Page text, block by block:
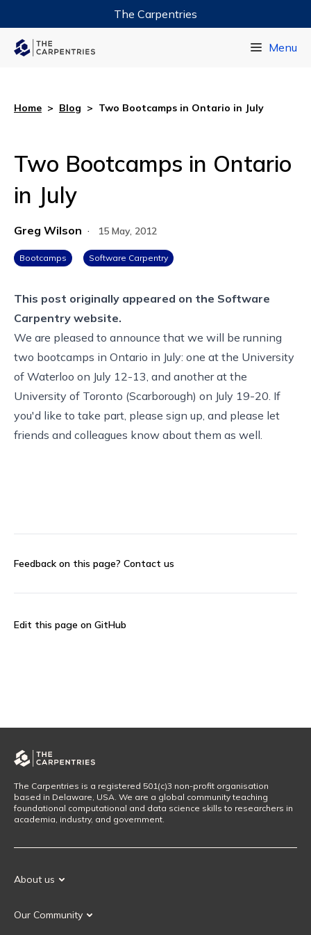
The Carpentries
Menu
Home > Blog > Two Bootcamps in Ontario in July
Two Bootcamps in Ontario
in July
Greg Wilson · 15 May, 2012
Bootcamps Software Carpentry
This post originally appeared on the Software
Carpentry website.
We are pleased to announce that we will be running
two bootcamps in Ontario in July: one at the University
of Waterloo on July 12-13, and another at the
University of Toronto (Scarborough) on July 19-20. If
you'd like to take part, please sign up, and please let
friends and colleagues know about them as well.
Feedback on this page? Contact us
Edit this page on GitHub
The Carpentries is a registered 501(c)3 non-profit organisation
based in Delaware, USA. We are a global community teaching
foundational computational and data science skills to researchers in
academia, industry, and government.
About us
Our History
Our Community